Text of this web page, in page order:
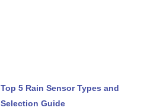
Top 5 Rain Sensor Types and
Selection Guide